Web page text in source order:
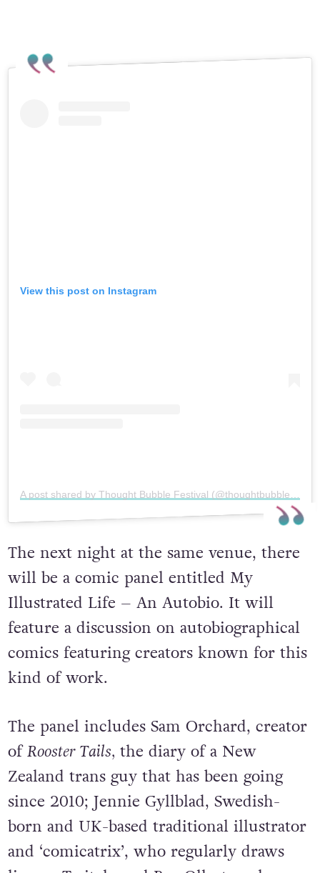
View this post on Instagram
The next night at the same venue, there
will be a comic panel entitled My
Illustrated Life – An Autobio. It will
feature a discussion on autobiographical
comics featuring creators known for this
kind of work.
The panel includes Sam Orchard, creator
ofRooster Tails, the diary of a New
Zealand trans guy that has been going
since 2010; Jennie Gyllblad, Swedish-
born and UK-based traditional illustrator
and ‘comicatrix’, who regularly draws